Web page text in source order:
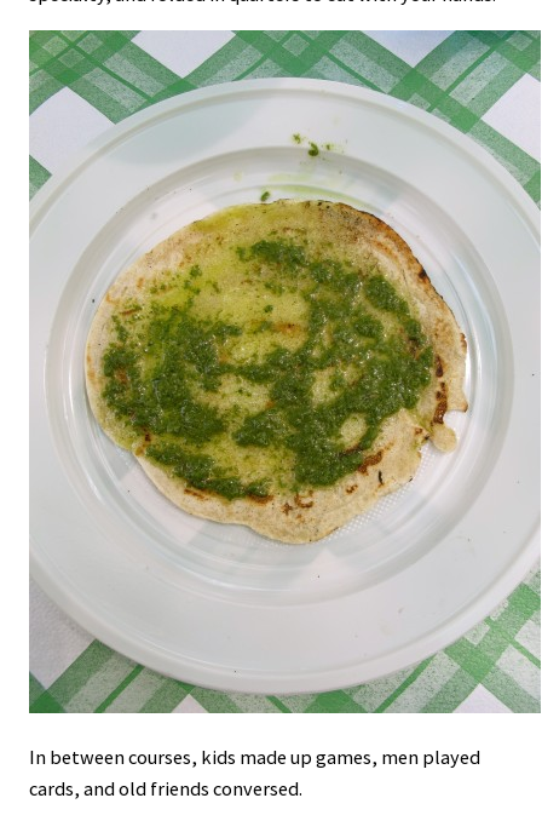
In between courses, kids made up games, men played
cards, and old friends conversed.